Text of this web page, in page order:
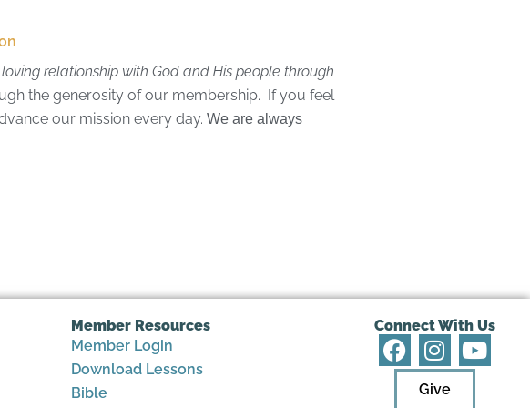
relationship with God and His people through
the generosity of our membership. If you feel
our mission every day. We are always
Member Resources
Member Login
Download Lessons
Bible
Connect With Us
F
a
I
n
s
Y
o
Give